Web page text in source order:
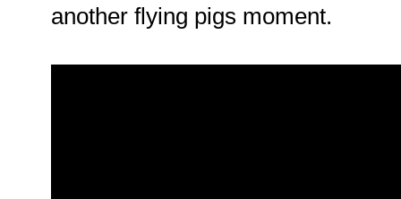
another flying pigs moment.